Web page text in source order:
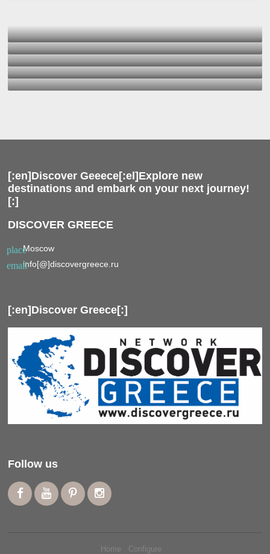
[:en]Discover Geeece[:el]Explore new
destinations and embark on your next journey!
[:]
DISCOVER GREECE
placeMoscow
emailinfo[@]discovergreece.ru
[:en]Discover Greece[:]
Follow us
Home Configure